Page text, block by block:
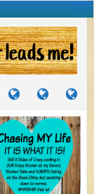
CRAFTS
PROJECTS
RECIPES
TO